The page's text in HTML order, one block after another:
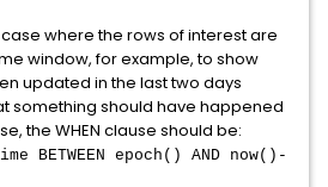
where the rows of interest are
window, for example, to show
updated in the last two days
something should have happened
the WHEN clause should be:
BETWEEN epoch() AND now()-